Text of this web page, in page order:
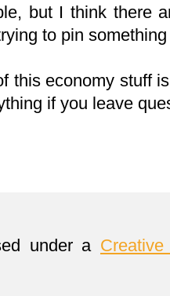
but I think there
to pin
this economy stuff
if you leave
under a